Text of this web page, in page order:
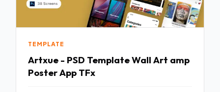
TEMPLATE
Artxue - PSD Template Wall Art amp
Poster App TFx